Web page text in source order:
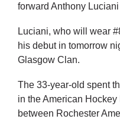
forward Anthony
Luciani, who will wear
his debut in tomorrow
Glasgow Clan.
The 33-year-old spent
in the American
between Rochester